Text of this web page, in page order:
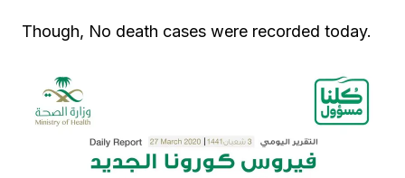
Though, No death cases were recorded today.